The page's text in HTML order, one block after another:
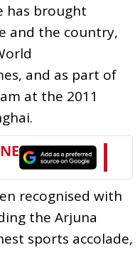
has brought
and the country,
and as part of
at the 2011
recognised with
the Arjuna
sports accolade,